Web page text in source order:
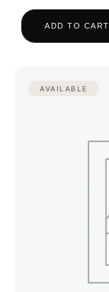
ADD TO CART
AVAILABLE